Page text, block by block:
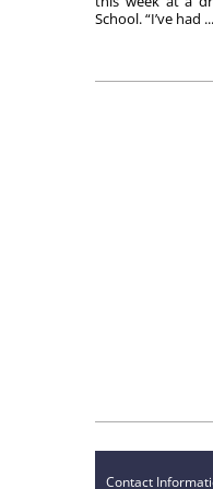
School. “I’ve had ...
Contact